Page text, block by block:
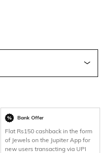
Bank Offer
Flat Rs150 cashback in the form
of Jewels on the Jupiter App for
new users transacting via UPI